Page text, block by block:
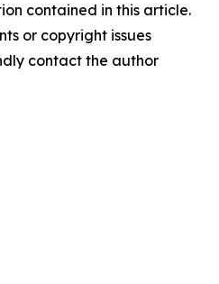
contained in this article.
or copyright issues
contact the author